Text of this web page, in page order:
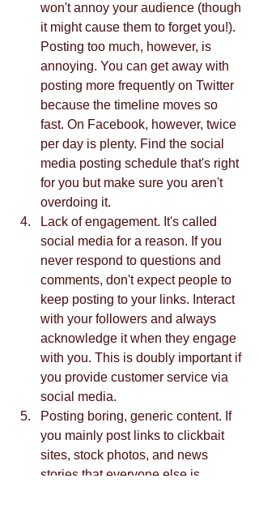
won't annoy your audience (though
it might cause them to forget you!).
Posting too much, however, is
annoying. You can get away with
posting more frequently on Twitter
because the timeline moves so
fast. On Facebook, however, twice
per day is plenty. Find the social
media posting schedule that's right
for you but make sure you aren't
overdoing it.
Lack of engagement. It's called
social media for a reason. If you
never respond to questions and
comments, don't expect people to
keep posting to your links. Interact
with your followers and always
acknowledge it when they engage
with you. This is doubly important if
you provide customer service via
social media.
Posting boring, generic content. If
you mainly post links to clickbait
sites, stock photos, and news
stories that everyone else is